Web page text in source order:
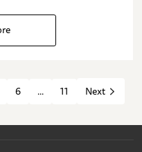
6 ... 11 Next